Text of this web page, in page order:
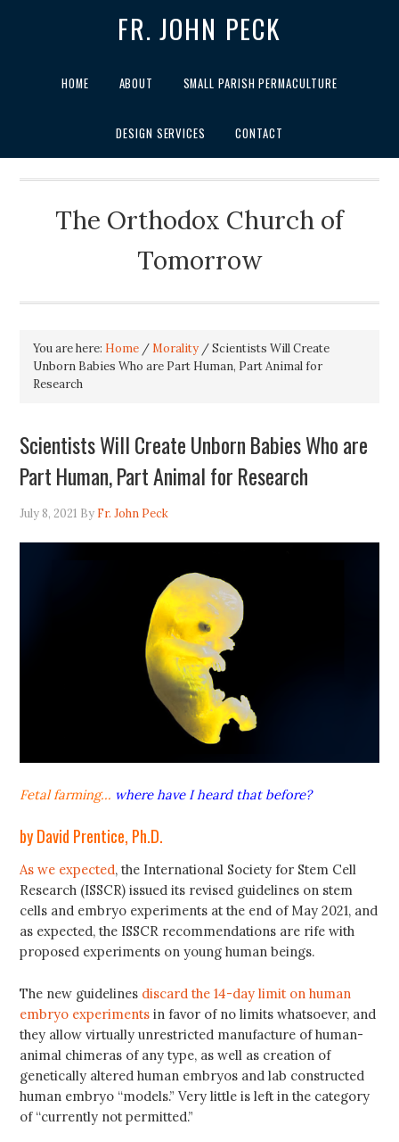
FR. JOHN PECK
HOME ABOUT SMALL PARISH PERMACULTURE
DESIGN SERVICES CONTACT
The Orthodox Church of
Tomorrow
You are here: Home /Morality /Scientists Will Create
Unborn Babies Who are Part Human, Part Animal for
Research
Scientists Will Create Unborn Babies Who are
Part Human, Part Animal for Research
July 8, 2021 By Fr. John Peck
Fetal farming… where have I heard that before?
by David Prentice, Ph.D.
As we expected, the International Society for Stem Cell
Research (ISSCR) issued its revised guidelines on stem
cells and embryo experiments at the end of May 2021, and
as expected, the ISSCR recommendations are rife with
proposed experiments on young human beings.
The new guidelines discard the 14-day limit on human
embryo experiments in favor of no limits whatsoever, and
they allow virtually unrestricted manufacture of human-
animal chimeras of any type, as well as creation of
genetically altered human embryos and lab constructed
human embryo “models.” Very little is left in the category
of “currently not permitted.”